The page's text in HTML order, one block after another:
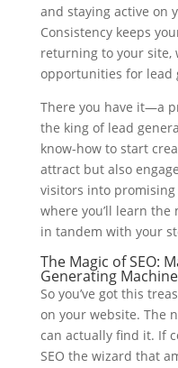
and staying active on
Consistency keeps
returning to your site,
opportunities for lead
There you have it—a
the king of lead
know-how to start
attract but also
visitors into
where you’ll learn the
in tandem with your
The Magic of SEO:
Generating Machine
So you’ve got this
on your website. The
can actually find it. If
SEO the wizard that